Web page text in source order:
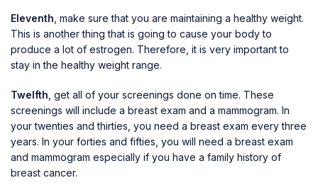
Eleventh , make sure that you are maintaining a healthy weight.
This is another thing that is going to cause your body to
produce a lot of estrogen. Therefore, it is very important to
stay in the healthy weight range.
Twelfth , get all of your screenings done on time. These
screenings will include a breast exam and a mammogram. In
your twenties and thirties, you need a breast exam every three
years. In your forties and fifties, you will need a breast exam
and mammogram especially if you have a family history of
breast cancer.